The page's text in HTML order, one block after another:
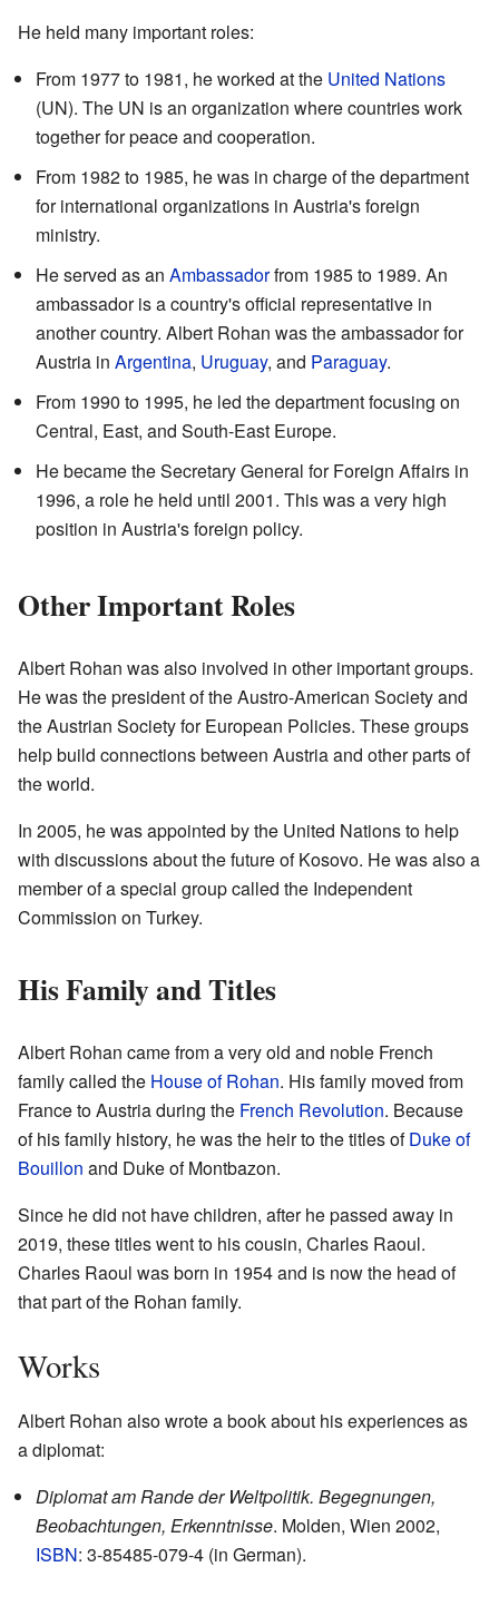
He held many important roles:
From 1977 to 1981, he worked at the United Nations
(UN). The UN is an organization where countries work
together for peace and cooperation.
From 1982 to 1985, he was in charge of the department
for international organizations in Austria's foreign
ministry.
He served as an Ambassadorfrom 1985 to 1989. An
ambassador is a country's official representative in
another country. Albert Rohan was the ambassador for
Austria in Argentina, Uruguay, and Paraguay.
From 1990 to 1995, he led the department focusing on
Central, East, and South-East Europe.
He became the Secretary General for Foreign Affairs in
1996, a role he held until 2001. This was a very high
position in Austria's foreign policy.
Other Important Roles
Albert Rohan was also involved in other important groups.
He was the president of the Austro-American Society and
the Austrian Society for European Policies. These groups
help build connections between Austria and other parts of
the world.
In 2005, he was appointed by the United Nations to help
with discussions about the future of Kosovo. He was also a
member of a special group called the Independent
Commission on Turkey.
His Family and Titles
Albert Rohan came from a very old and noble French
family called the House of Rohan. His family moved from
France to Austria during the French Revolution. Because
of his family history, he was the heir to the titles ofDuke of
Bouillon and Duke of Montbazon.
Since he did not have children, after he passed away in
2019, these titles went to his cousin, Charles Raoul.
Charles Raoul was born in 1954 and is now the head of
that part of the Rohan family.
Works
Albert Rohan also wrote a book about his experiences as
a diplomat:
Diplomat am Rande der Weltpolitik. Begegnungen,
Beobachtungen, Erkenntnisse. Molden, Wien 2002,
ISBN: 3-85485-079-4 (in German).